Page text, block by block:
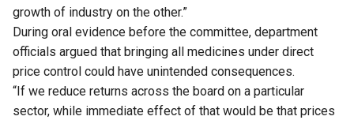
growth of industry on the other.”
During oral evidence before the committee, department
officials argued that bringing all medicines under direct
price control could have unintended consequences.
“If we reduce returns across the board on a particular
sector, while immediate effect of that would be that prices